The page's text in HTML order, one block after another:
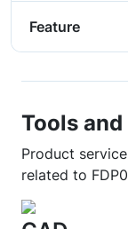
Feature
Tools
Product
related to